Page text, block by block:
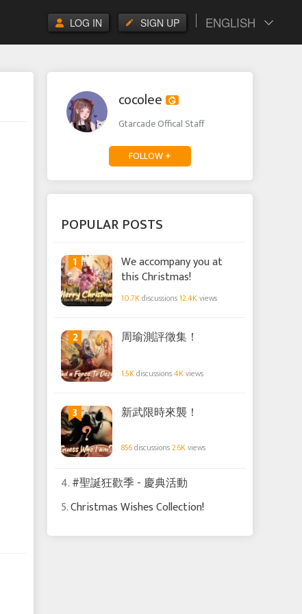
ENGLISH
SIGN UP
LOG IN
cocolee
Gtarcade Offical Staff
FOLLOW +
POPULAR POSTS
1
We accompany you at
this Christmas!
10.7Kdiscussions12.4Kviews
2 周瑜測評徵集！
1.5Kdiscussions4Kviews
3 新武限時來襲！
856discussions2.6Kviews
4.#聖誕狂歡季 - 慶典活動
5.Christmas Wishes Collection!